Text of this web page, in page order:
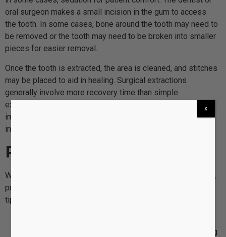
oral surgeon makes a small incision in the gum to access
the tooth. In some cases, bone around the tooth may need to
be removed or the tooth may need to be broken into smaller
pieces for easier removal.
Once the tooth is extracted, the area is cleaned, and stitches
may be placed to aid in healing. Surgical extractions
generally involve more recovery time than simple
extractions, and aftercare instructions are especially
important to prevent complications such as dry socket or
infection.
Recovery and Aftercare
Whether a patient undergoes a simple or surgical extraction,
proper aftercare is essential for healing. Common aftercare
tips include:
to prevent dislodging
x